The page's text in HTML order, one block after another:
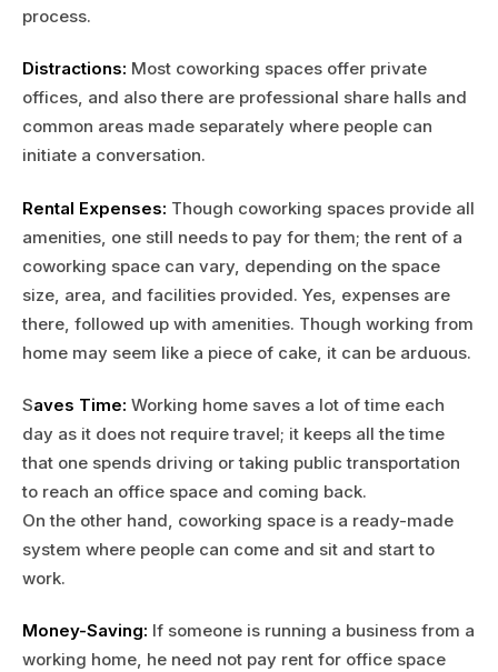
process.
Distractions: Most coworking spaces offer private
offices, and also there are professional share halls and
common areas made separately where people can
initiate a conversation.
Rental Expenses: Though coworking spaces provide all
amenities, one still needs to pay for them; the rent of a
coworking space can vary, depending on the space
size, area, and facilities provided. Yes, expenses are
there, followed up with amenities. Though working from
home may seem like a piece of cake, it can be arduous.
Saves Time: Working home saves a lot of time each
day as it does not require travel; it keeps all the time
that one spends driving or taking public transportation
to reach an office space and coming back.
On the other hand, coworking space is a ready-made
system where people can come and sit and start to
work.
Money-Saving: If someone is running a business from a
working home, he need not pay rent for office space